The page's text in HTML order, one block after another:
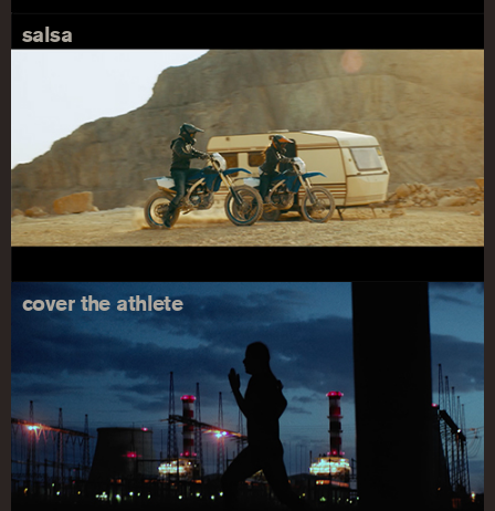
salsa
cover the athlete